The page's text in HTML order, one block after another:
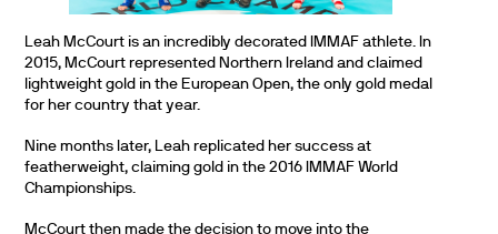
Leah McCourt is an incredibly decorated IMMAF athlete. In
2015, McCourt represented Northern Ireland and claimed
lightweight gold in the European Open, the only gold medal
for her country that year.
Nine months later, Leah replicated her success at
featherweight, claiming gold in the 2016 IMMAF World
Championships.
McCourt then made the decision to move into the